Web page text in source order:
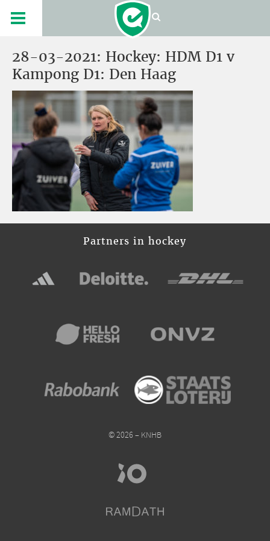
28-03-2021: Hockey: HDM D1 v
Kampong D1: Den Haag
Partners in hockey
© 2026 – KNHB